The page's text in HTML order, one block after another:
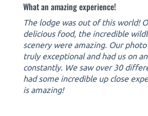
What an amazing experience!
The lodge was out of this world!
delicious food, the incredible
scenery were amazing. Our
truly exceptional and had us on
constantly. We saw over 30
had some incredible up close
is amazing!